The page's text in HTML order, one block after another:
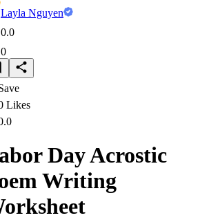
Layla Nguyen
0.0
0
Likes
Day Acrostic
Writing